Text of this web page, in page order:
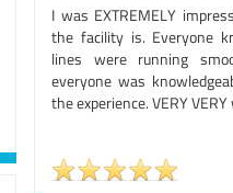
I was EXTREMELY
the facility is. Everyone
lines were running
everyone was
the experience. VERY